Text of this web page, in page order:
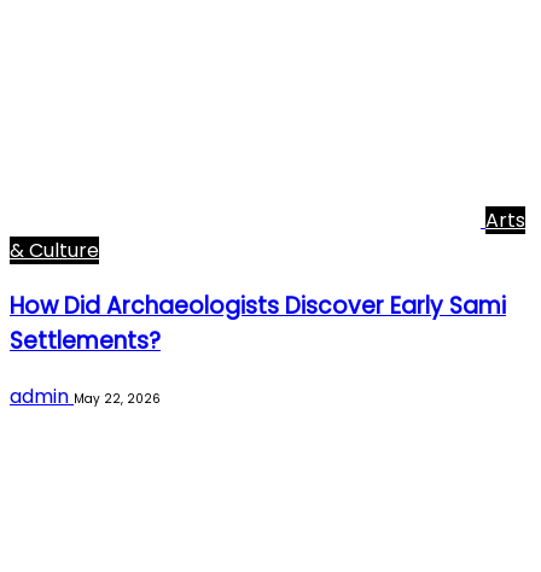
Arts
& Culture
How Did Archaeologists Discover Early Sami
Settlements?
admin May 22, 2026